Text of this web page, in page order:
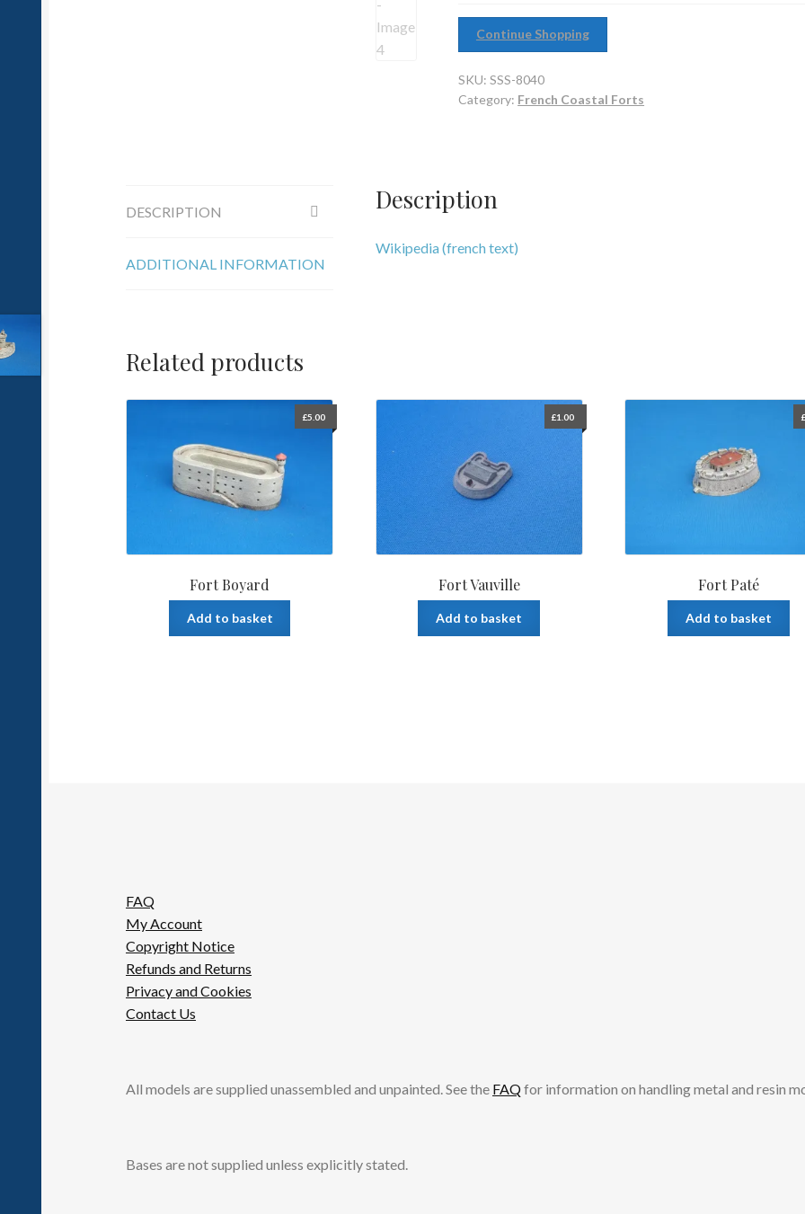
Continue Shopping
SKU:SSS-8040
Category: French Coastal Forts
DESCRIPTION
ADDITIONAL INFORMATION
Description
Wikipedia (french text)
Related products
Fort Boyard
£5.00
Add to basket
Fort Vauville
£1.00
Add to basket
Fort Paté
£
Add to basket
FAQ
My Account
Copyright Notice
Refunds and Returns
Privacy and Cookies
Contact Us
All models are supplied unassembled and unpainted. See the FAQfor information on handling metal and resin
Bases are not supplied unless explicitly stated.